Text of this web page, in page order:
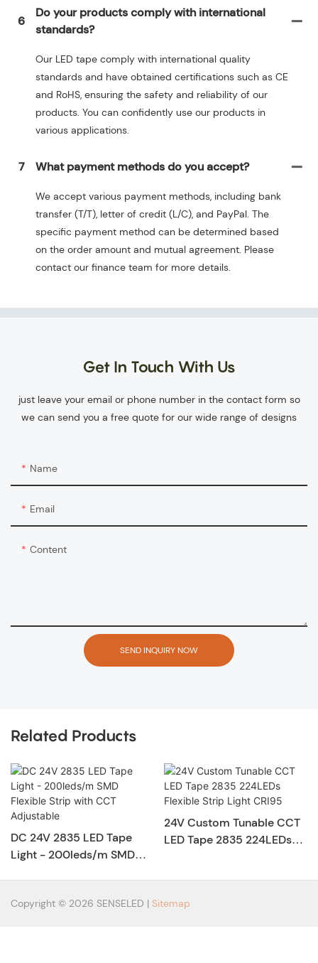
6
Do your products comply with international
standards?
Our LED tape comply with international quality
standards and have obtained certifications such as CE
and RoHS, ensuring the safety and reliability of our
products. You can confidently use our products in
various applications.
7 What payment methods do you accept?
We accept various payment methods, including bank
transfer (T/T), letter of credit (L/C), and PayPal. The
specific payment method can be determined based
on the order amount and mutual agreement. Please
contact our finance team for more details.
Get In Touch With Us
just leave your email or phone number in the contact form so
we can send you a free quote for our wide range of designs
Name
Email
Content
SEND INQUIRY NOW
Related Products
DC 24V 2835 LED Tape
Light - 200leds/m SMD
24V Custom Tunable CCT
LED Tape 2835 224LEDs
Copyright © 2026 SENSELED | Sitemap